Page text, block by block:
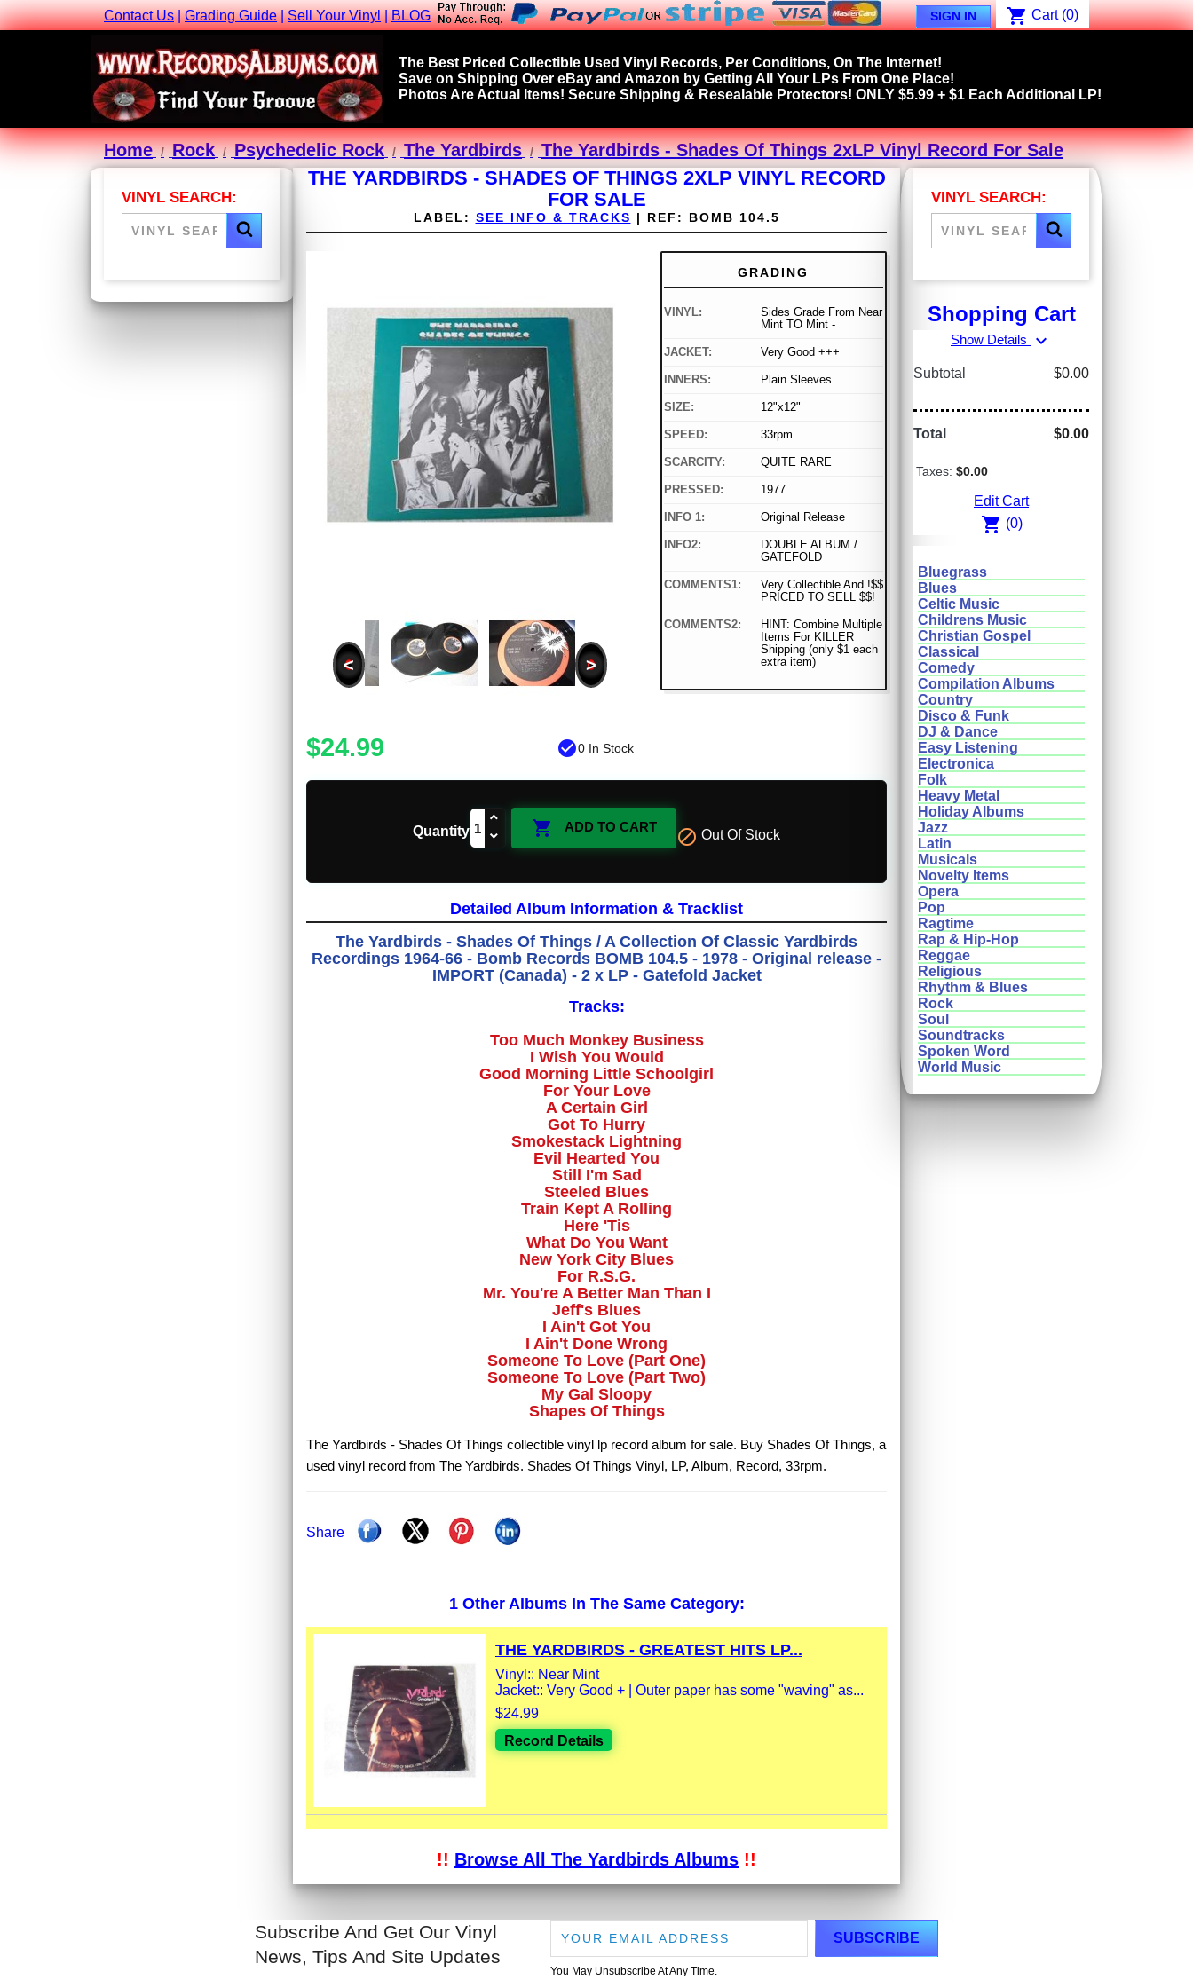
Contact Us|Grading Guide|Sell Your Vinyl|BLOG SIGN IN shopping_cart Cart (0)
The Best Priced Collectible Used Vinyl Records, Per Conditions, On The Internet!
Save on Shipping Over eBay and Amazon by Getting All Your LPs From One Place!
Photos Are Actual Items! Secure Shipping & Resealable Protectors! ONLY $5.99 + $1 Each Additional LP!
Home Rock Psychedelic Rock The Yardbirds The Yardbirds - Shades Of Things 2xLP Vinyl Record For Sale
VINYL SEARCH:
THE YARDBIRDS - SHADES OF THINGS 2XLP VINYL RECORD
FOR SALE
LABEL: SEE INFO & TRACKS | REF: BOMB 104.5
< >
$24.99 check_circle0 In Stock
GRADING
VINYL:
Sides Grade From Near
Mint TO Mint -
JACKET: Very Good +++
INNERS: Plain Sleeves
SIZE: 12"x12"
SPEED: 33rpm
SCARCITY: QUITE RARE
PRESSED: 1977
INFO 1: Original Release
INFO2:
DOUBLE ALBUM /
GATEFOLD
COMMENTS1:
Very Collectible And !$$
PRICED TO SELL $$!
COMMENTS2:
HINT: Combine Multiple
Items For KILLER
Shipping (only $1 each
extra item)
Quantity  ADD TO CART  Out Of Stock
Detailed Album Information & Tracklist
The Yardbirds - Shades Of Things / A Collection Of Classic Yardbirds
Recordings 1964-66 - Bomb Records BOMB 104.5 - 1978 - Original release -
IMPORT (Canada) - 2 x LP - Gatefold Jacket
Tracks:
Too Much Monkey Business
I Wish You Would
Good Morning Little Schoolgirl
For Your Love
A Certain Girl
Got To Hurry
Smokestack Lightning
Evil Hearted You
Still I'm Sad
Steeled Blues
Train Kept A Rolling
Here 'Tis
What Do You Want
New York City Blues
For R.S.G.
Mr. You're A Better Man Than I
Jeff's Blues
I Ain't Got You
I Ain't Done Wrong
Someone To Love (Part One)
Someone To Love (Part Two)
My Gal Sloopy
Shapes Of Things
The Yardbirds - Shades Of Things collectible vinyl lp record album for sale. Buy Shades Of Things, a
used vinyl record from The Yardbirds. Shades Of Things Vinyl, LP, Album, Record, 33rpm.
Share
1 Other Albums In The Same Category:
THE YARDBIRDS - GREATEST HITS LP...
Vinyl:: Near Mint
Jacket:: Very Good + | Outer paper has some "waving" as...
$24.99
Record Details
!! Browse All The Yardbirds Albums !!
VINYL SEARCH:
Shopping Cart
Show Details expand_more
Subtotal $0.00
Total $0.00
Taxes: $0.00
Edit Cart
shopping_cart (0)
Bluegrass
Blues
Celtic Music
Childrens Music
Christian Gospel
Classical
Comedy
Compilation Albums
Country
Disco & Funk
DJ & Dance
Easy Listening
Electronica
Folk
Heavy Metal
Holiday Albums
Jazz
Latin
Musicals
Novelty Items
Opera
Pop
Ragtime
Rap & Hip-Hop
Reggae
Religious
Rhythm & Blues
Rock
Soul
Soundtracks
Spoken Word
World Music
Subscribe And Get Our Vinyl
News, Tips And Site Updates
You May Unsubscribe At Any Time.